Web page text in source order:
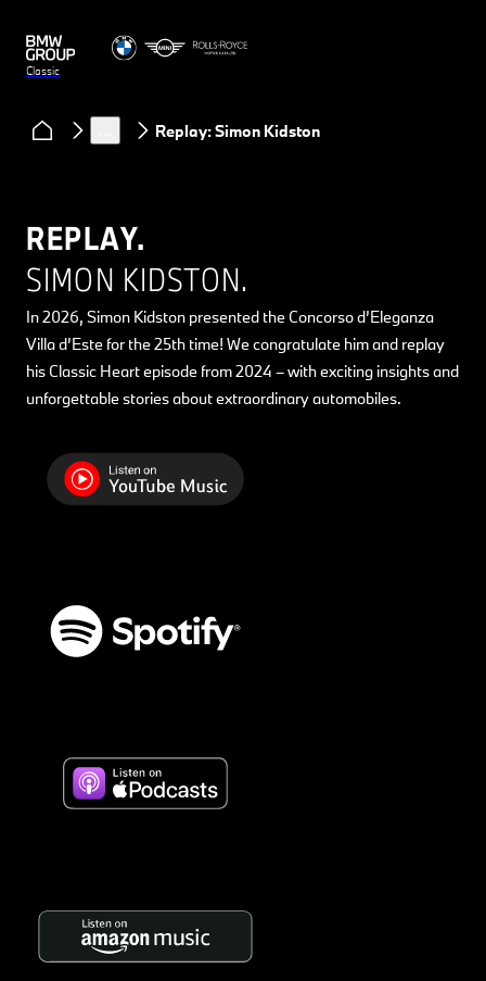
Classic
Clubs & Community
Classic Heart podcast
Replay: Simon Kidston
REPLAY.
SIMON KIDSTON.
In 2026, Simon Kidston presented the Concorso d’Eleganza
Villa d’Este for the 25th time! We congratulate him and replay
his Classic Heart episode from 2024 – with exciting insights and
unforgettable stories about extraordinary automobiles.